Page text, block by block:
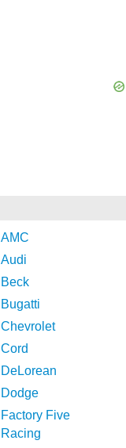
AMC
Audi
Beck
Bugatti
Chevrolet
Cord
DeLorean
Dodge
Factory Five
Racing